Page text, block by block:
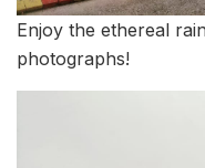
Enjoy the ethereal
photographs!